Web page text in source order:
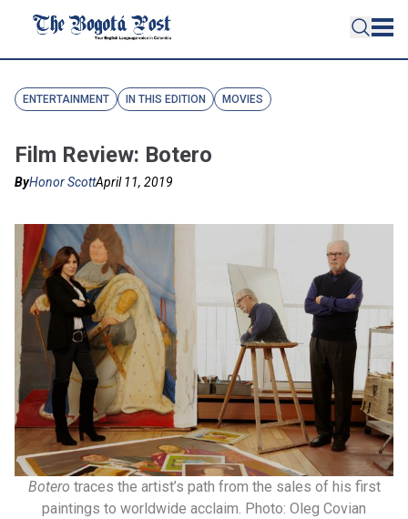
ENTERTAINMENT IN THIS EDITION MOVIES
Film Review: Botero
ByHonor ScottApril 11, 2019
Botero traces the artist’s path from the sales of his first
paintings to worldwide acclaim. Photo: Oleg Covian